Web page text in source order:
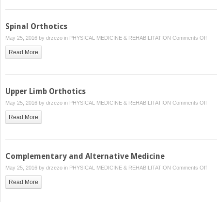
Spinal Orthotics
May 25, 2016 by drzezo in PHYSICAL MEDICINE & REHABILITATION Comments Offon
Read More
Upper Limb Orthotics
May 25, 2016 by drzezo in PHYSICAL MEDICINE & REHABILITATION Comments Offon
Read More
Complementary and Alternative Medicine
May 25, 2016 by drzezo in PHYSICAL MEDICINE & REHABILITATION Comments Offon
Read More